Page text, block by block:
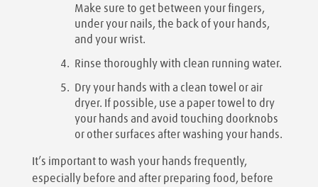
Make sure to get between your fingers,
under your nails, the back of your hands,
and your wrist.
Rinse thoroughly with clean running water.
Dry your hands with a clean towel or air
dryer. If possible, use a paper towel to dry
your hands and avoid touching doorknobs
or other surfaces after washing your hands.
It’s important to wash your hands frequently,
especially before and after preparing food, before